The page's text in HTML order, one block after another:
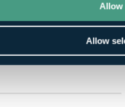
Allow
Allow